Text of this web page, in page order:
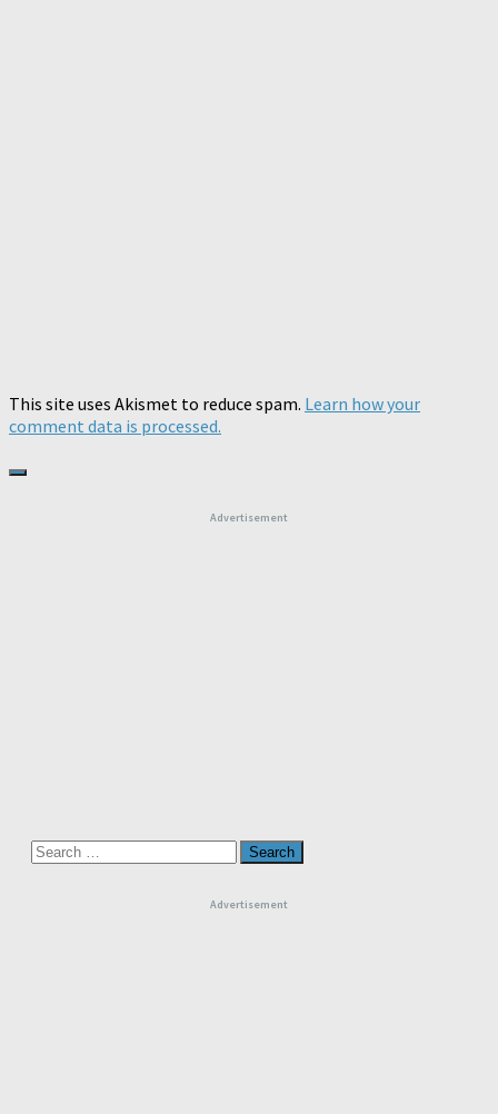
This site uses Akismet to reduce spam. Learn how your
comment data is processed.
Advertisement
Search
for:
Advertisement